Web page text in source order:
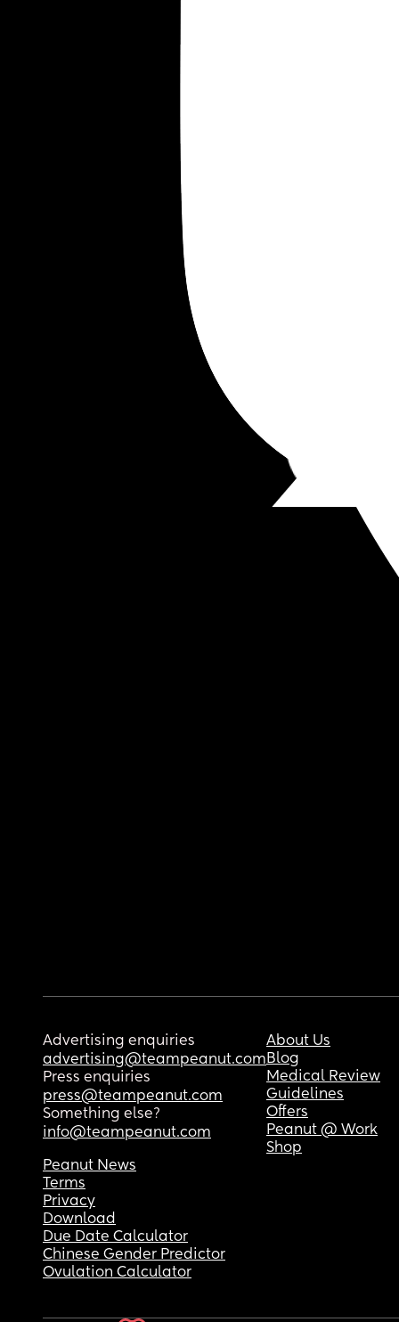
Advertising enquiries
advertising@teampeanut.com
Press enquiries
press@teampeanut.com
Something else?
info@teampeanut.com
About Us
Blog
Medical Review
Guidelines
Offers
Peanut @ Work
Shop
Peanut News
Terms
Privacy
Download
Due Date Calculator
Chinese Gender Predictor
Ovulation Calculator